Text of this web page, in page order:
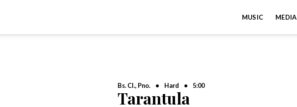
MUSIC MEDIA
Bs. Cl., Pno. • Hard • 5:00
Tarantula